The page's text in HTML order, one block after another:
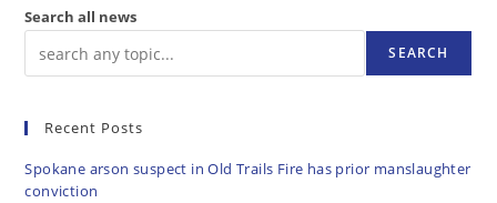
Search all news
SEARCH
Recent Posts
Spokane arson suspect in Old Trails Fire has prior manslaughter
conviction